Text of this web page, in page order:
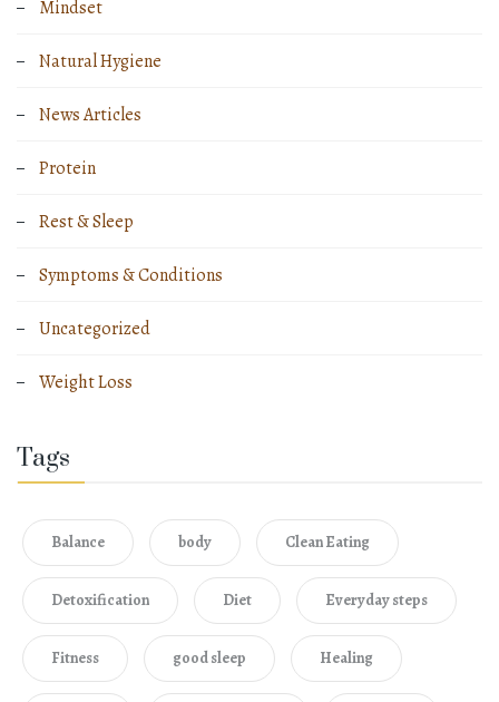
Mindset
Natural Hygiene
News Articles
Protein
Rest & Sleep
Symptoms & Conditions
Uncategorized
Weight Loss
Tags
Balance body Clean Eating
Detoxification Diet Everyday steps
Fitness good sleep Healing